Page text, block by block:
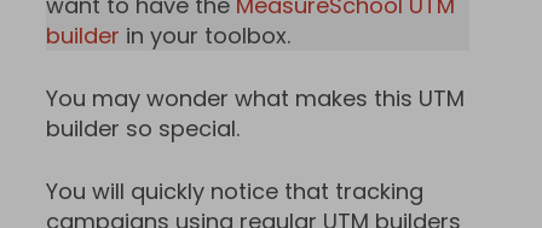
builder in your toolbox.
You may wonder what makes this UTM
builder so special.
You will quickly notice that tracking
campaigns using regular UTM builders